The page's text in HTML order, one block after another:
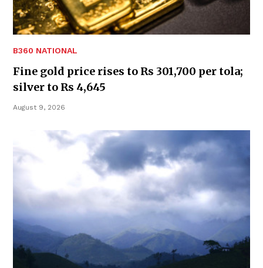
B360 NATIONAL
Fine gold price rises to Rs 301,700 per tola;
silver to Rs 4,645
August 9, 2026